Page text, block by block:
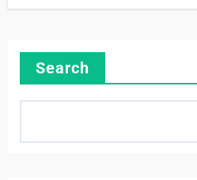
Search